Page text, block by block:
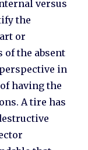
versus
the
or
the absent
in
having the
A tire has